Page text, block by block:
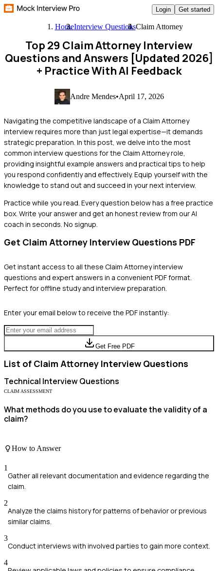
Login Get started
HomeInterview QuestionsClaim Attorney
Top 29 Claim Attorney Interview
Questions and Answers [Updated 2026]
+ Practice With AI Feedback
Andre Mendes•April 17, 2026
Navigating the competitive landscape of a Claim Attorney
interview requires more than just legal expertise—it demands
strategic preparation. In this post, we delve into the most
common interview questions for the Claim Attorney role,
providing insightful example answers and practical tips to help
you respond confidently and effectively. Equip yourself with the
knowledge to stand out and succeed in your next interview.
Practice while you read. Every question below has a free practice
box. Write your answer and get an honest review from our AI
coach in seconds. No signup.
Get Claim Attorney Interview Questions PDF
Get instant access to all these Claim Attorneyinterview
questions and expert answers in a convenient PDF format.
Perfect for offline study and interview preparation.
Enter your email below to receive the PDF instantly:
Get Free PDF
List of Claim Attorney Interview Questions
Technical Interview Questions
CLAIM ASSESSMENT
What methods do you use to evaluate the validity of a
claim?
How to Answer
1
Gather all relevant documentation and evidence regarding the
claim.
2
Analyze the claims history for patterns of behavior or previous
similar claims.
3
Conduct interviews with involved parties to gain more context.
4